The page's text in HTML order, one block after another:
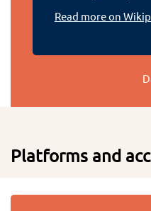
Read more on
Platforms and